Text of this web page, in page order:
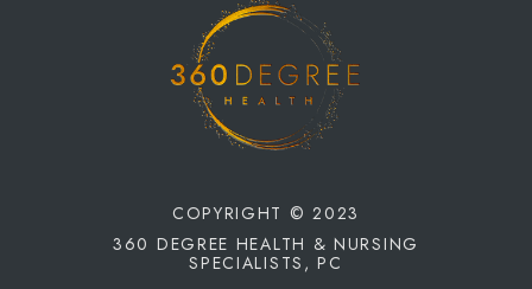
COPYRIGHT © 2023
360 DEGREE HEALTH & NURSING
SPECIALISTS, PC